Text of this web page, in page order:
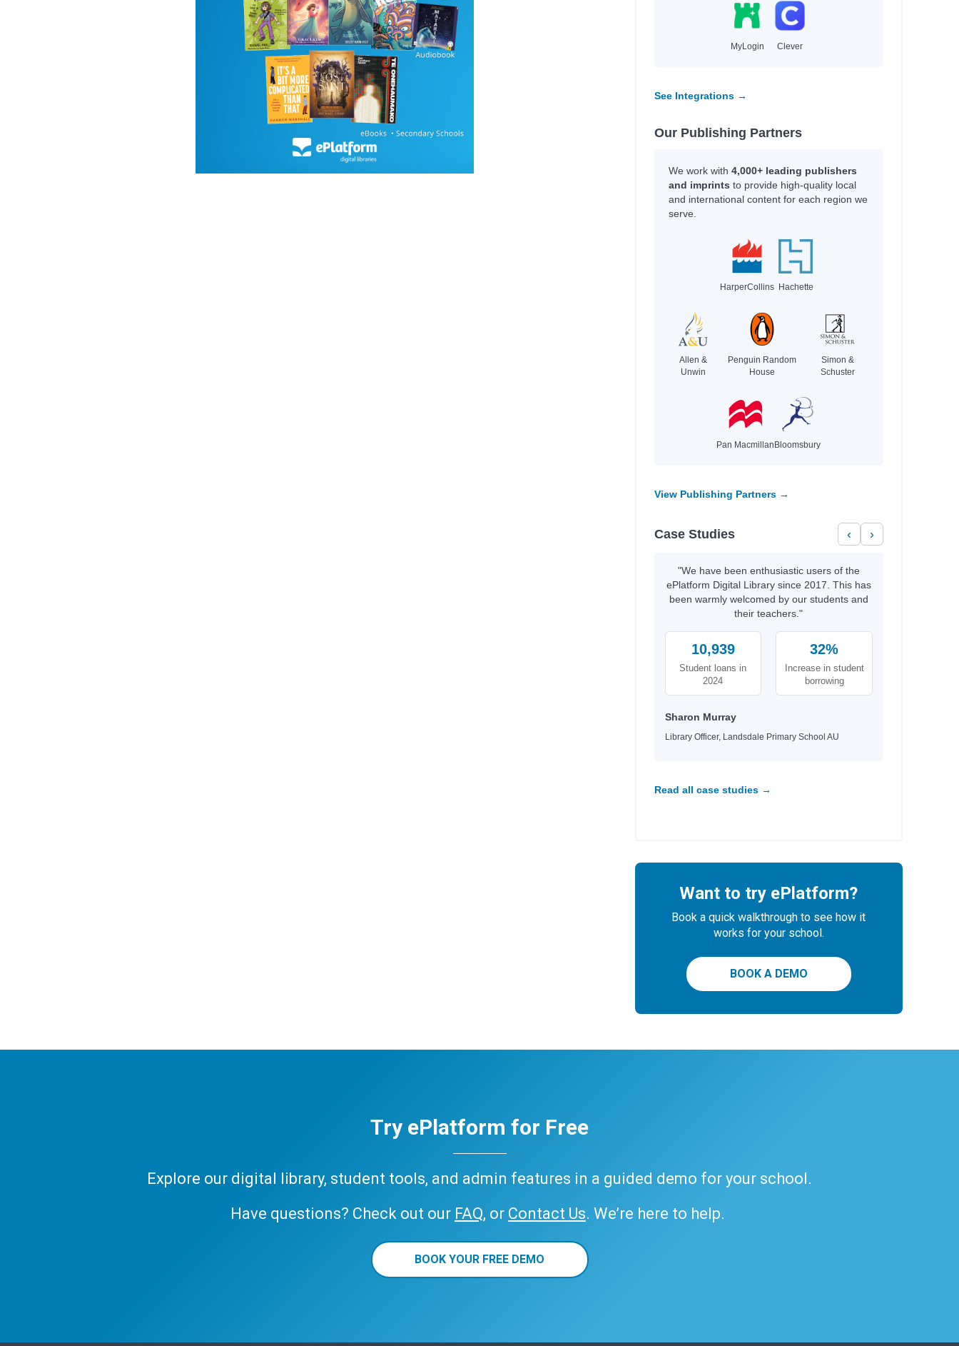
MyLogin Clever
See Integrations →
Our Publishing Partners
We work with 4,000+ leading publishers
and imprints to provide high-quality local
and international content for each region we
serve.
HarperCollins Hachette
Allen &
Unwin
Penguin Random
House
Simon &
Schuster
Pan Macmillan Bloomsbury
View Publishing Partners →
Case Studies ‹ ›
"We have been enthusiastic users of the
ePlatform Digital Library since 2017. This has
been warmly welcomed by our students and
their teachers."
10,939
Student loans in
2024
32%
Increase in student
borrowing
Sharon Murray
Library Officer, Landsdale Primary School AU
Read all case studies →
Want to try ePlatform?
Book a quick walkthrough to see how it
works for your school.
BOOK A DEMO
Try ePlatform for Free
Explore our digital library, student tools, and admin features in a guided demo for your school.
Have questions? Check out our FAQ, or Contact Us. We’re here to help.
BOOK YOUR FREE DEMO